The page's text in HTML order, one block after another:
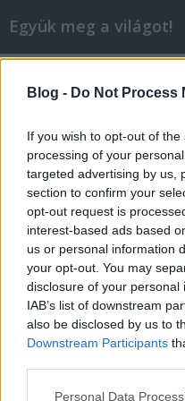
Blog - Do Not Process
If you wish to opt-out of
processing of your
targeted advertising by us,
section to confirm your
opt-out request is
interest-based ads based
us or personal information
your opt-out. You may
disclosure of your
IAB’s list of downstream
also be disclosed by us to
Downstream Participants
Please note that this
Personal Data
Együk meg a világot!
Dinner in the
lógtunk...
lucullus•2008. április 23.
Egy évvel azután,
a Belgiumban kitalált
levegőben lógó
fel az étterembe,
Történt ugyanis, hogy
the Sky hazánkba is…